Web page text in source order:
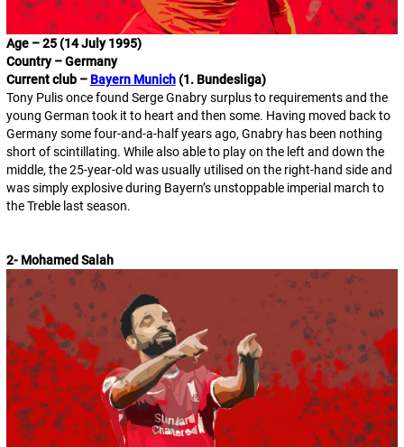
Age – 25 (14 July 1995)
Country – Germany
Current club – Bayern Munich(1. Bundesliga)
Tony Pulis once found Serge Gnabry surplus to requirements and the
young German took it to heart and then some. Having moved back to
Germany some four-and-a-half years ago, Gnabry has been nothing
short of scintillating. While also able to play on the left and down the
middle, the 25-year-old was usually utilised on the right-hand side and
was simply explosive during Bayern’s unstoppable imperial march to
the Treble last season.
2- Mohamed Salah